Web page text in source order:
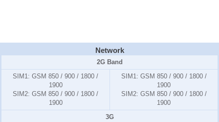
Network
2G Band
SIM1: GSM 850 / 900 / 1800 /
1900
SIM2: GSM 850 / 900 / 1800 /
1900
SIM1: GSM 850 / 900 / 1800 /
1900
SIM2: GSM 850 / 900 / 1800 /
1900
3G